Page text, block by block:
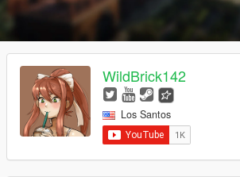
WildBrick142
Los Santos